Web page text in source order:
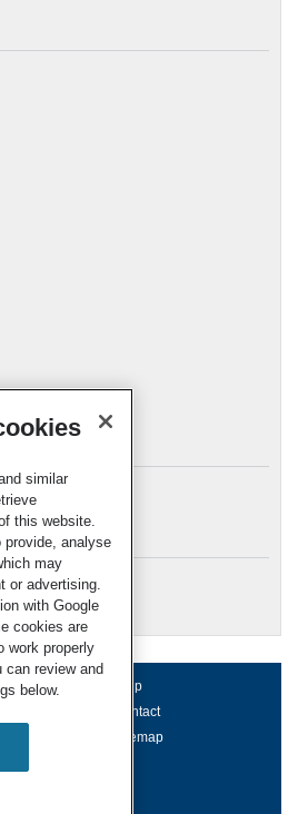
of use
Help
Contact
Sitemap
similar
this website.
analyse
may
or advertising.
with Google
cookies are
work properly
can review and
below.